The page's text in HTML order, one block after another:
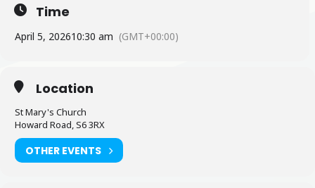
Time
April 5, 202610:30 am (GMT+00:00)
Location
St Mary's Church
Howard Road, S6 3RX
OTHER EVENTS